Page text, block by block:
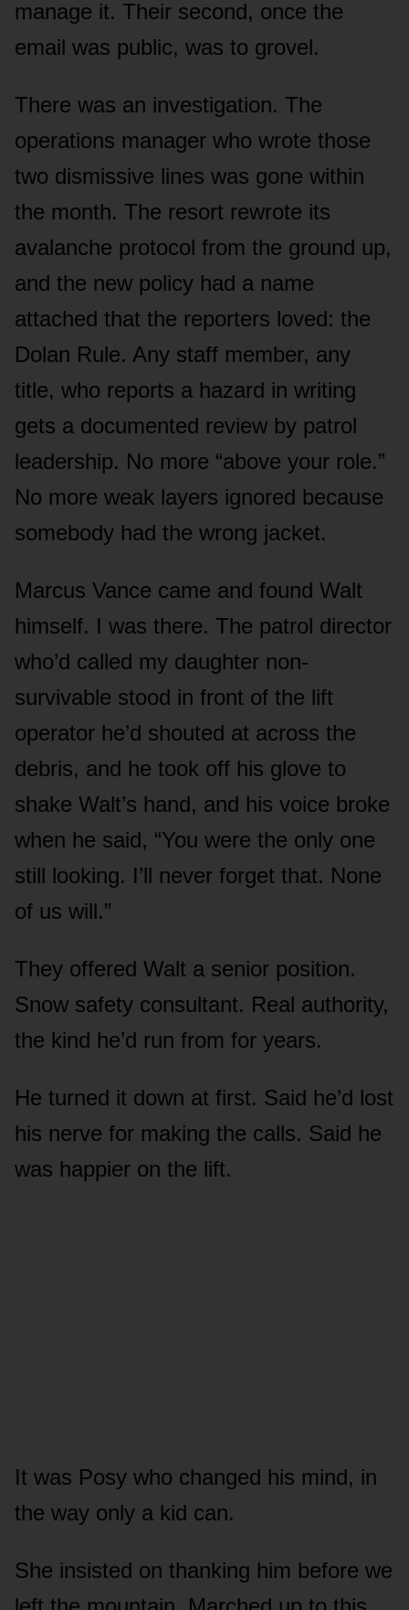
manage it. Their second, once the
email was public, was to grovel.
There was an investigation. The
operations manager who wrote those
two dismissive lines was gone within
the month. The resort rewrote its
avalanche protocol from the ground up,
and the new policy had a name
attached that the reporters loved: the
Dolan Rule. Any staff member, any
title, who reports a hazard in writing
gets a documented review by patrol
leadership. No more “above your role.”
No more weak layers ignored because
somebody had the wrong jacket.
Marcus Vance came and found Walt
himself. I was there. The patrol director
who’d called my daughter non-
survivable stood in front of the lift
operator he’d shouted at across the
debris, and he took off his glove to
shake Walt’s hand, and his voice broke
when he said, “You were the only one
still looking. I’ll never forget that. None
of us will.”
They offered Walt a senior position.
Snow safety consultant. Real authority,
the kind he’d run from for years.
He turned it down at first. Said he’d lost
his nerve for making the calls. Said he
was happier on the lift.
It was Posy who changed his mind, in
the way only a kid can.
She insisted on thanking him before we